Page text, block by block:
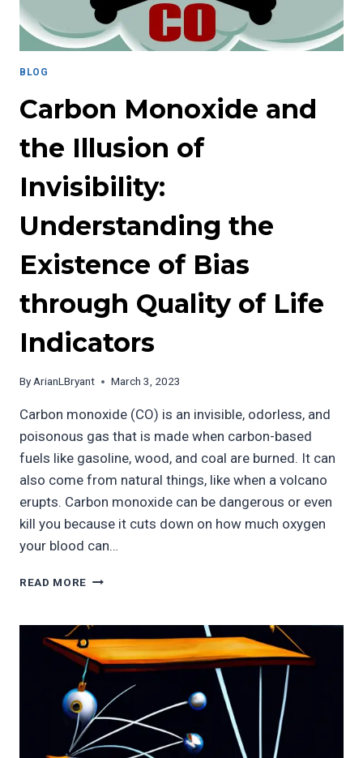
IN
STUDENT
AFFAIRS
BLOG
Carbon Monoxide and
the Illusion of
Invisibility:
Understanding the
Existence of Bias
through Quality of Life
Indicators
ByArianLBryant March 3, 2023
Carbon monoxide (CO) is an invisible, odorless, and
poisonous gas that is made when carbon-based
fuels like gasoline, wood, and coal are burned. It can
also come from natural things, like when a volcano
erupts. Carbon monoxide can be dangerous or even
kill you because it cuts down on how much oxygen
your blood can…
READ MORE CARBON
THE
ILLUSION
OF
INVISIBILITY:
UNDERSTANDING
THE
EXISTENCE
OF